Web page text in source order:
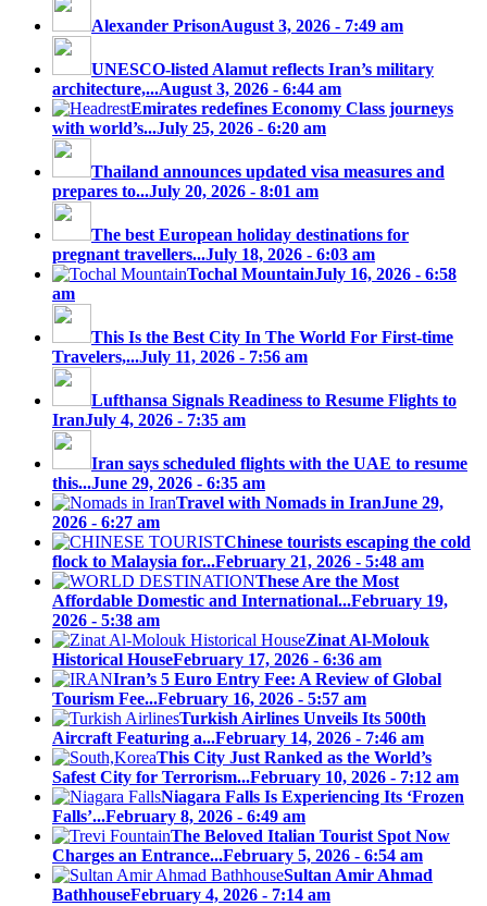
Alexander PrisonAugust 3, 2026 - 7:49 am
UNESCO-listed Alamut reflects Iran’s military
architecture,...August 3, 2026 - 6:44 am
Emirates redefines Economy Class journeys
with world’s...July 25, 2026 - 6:20 am
Thailand announces updated visa measures and
prepares to...July 20, 2026 - 8:01 am
The best European holiday destinations for
pregnant travellers...July 18, 2026 - 6:03 am
Tochal MountainJuly 16, 2026 - 6:58
am
This Is the Best City In The World For First-time
Travelers,...July 11, 2026 - 7:56 am
Lufthansa Signals Readiness to Resume Flights to
IranJuly 4, 2026 - 7:35 am
Iran says scheduled flights with the UAE to resume
this...June 29, 2026 - 6:35 am
Travel with Nomads in IranJune 29,
2026 - 6:27 am
Chinese tourists escaping the cold
flock to Malaysia for...February 21, 2026 - 5:48 am
These Are the Most
Affordable Domestic and International...February 19,
2026 - 5:38 am
Zinat Al-Molouk
Historical HouseFebruary 17, 2026 - 6:36 am
Iran’s 5 Euro Entry Fee: A Review of Global
Tourism Fee...February 16, 2026 - 5:57 am
Turkish Airlines Unveils Its 500th
Aircraft Featuring a...February 14, 2026 - 7:46 am
This City Just Ranked as the World’s
Safest City for Terrorism...February 10, 2026 - 7:12 am
Niagara Falls Is Experiencing Its ‘Frozen
Falls’...February 8, 2026 - 6:49 am
The Beloved Italian Tourist Spot Now
Charges an Entrance...February 5, 2026 - 6:54 am
Sultan Amir Ahmad
BathhouseFebruary 4, 2026 - 7:14 am